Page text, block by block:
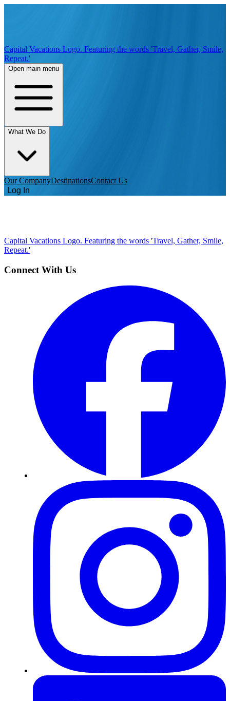
Capital Vacations Logo. Featuring the words 'Travel, Gather, Smile,
Repeat.'
Open main menu
What We Do
Our CompanyDestinationsContact Us
Log In
Capital Vacations Logo. Featuring the words 'Travel, Gather, Smile,
Repeat.'
Connect With Us